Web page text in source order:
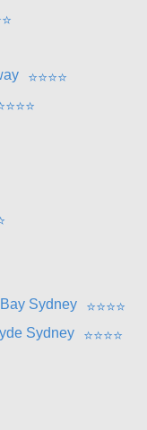
⭐
⭐⭐⭐⭐
⭐⭐⭐
Sydney
⭐⭐⭐⭐
Sydney
⭐⭐⭐⭐